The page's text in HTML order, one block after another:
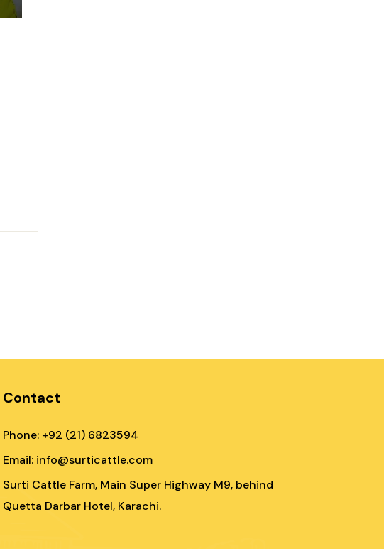
Contact
Phone: +92 (21) 6823594
Email: info@surticattle.com
Surti Cattle Farm, Main Super Highway M9, behind
Quetta Darbar Hotel, Karachi.